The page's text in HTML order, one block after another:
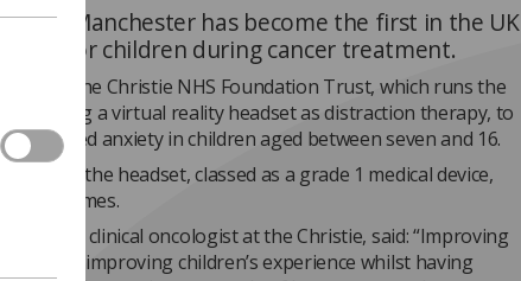
in Manchester has become the first in the UK
for children during cancer treatment.
the Christie NHS Foundation Trust, which runs the
is using a virtual reality headset as distraction therapy, to
related anxiety in children aged between seven and 16.
March the headset, classed as a grade 1 medical device,
20 times.
consultant clinical oncologist at the Christie, said: “Improving
about improving children’s experience whilst having